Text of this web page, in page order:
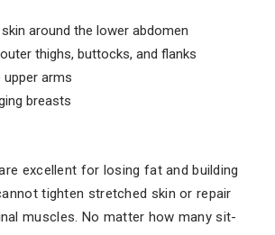
around the lower abdomen
thighs, buttocks, and flanks
arms
breasts
excellent for losing fat and building
tighten stretched skin or repair
muscles. No matter how many sit-